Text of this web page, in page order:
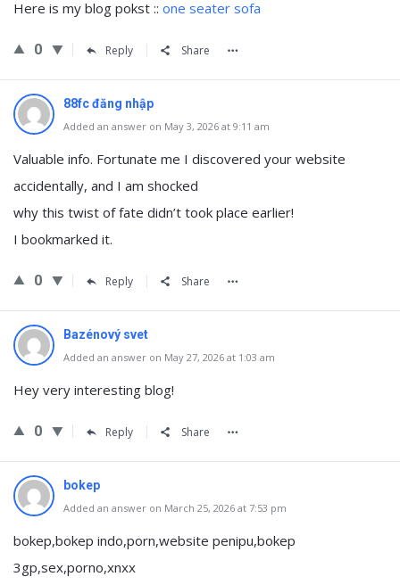
Нere iѕ my blog pokst :: one seater sofa
0 Reply Share
88fc đăng nhập
Added an answer on May 3, 2026 at 9:11 am
Valuable info. Fortunate me I discovered your website
accidentally, and I am shocked
why this twist of fate didn’t took place earlier!
I bookmarked it.
0 Reply Share
Bazénový svet
Added an answer on May 27, 2026 at 1:03 am
Hey very interesting blog!
0 Reply Share
bokep
Added an answer on March 25, 2026 at 7:53 pm
bokep,bokep indo,porn,website penipu,bokep
3gp,sex,porno,xnxx